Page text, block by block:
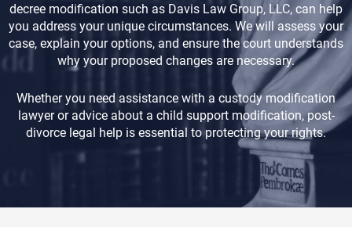
decree modification such as Davis Law Group, LLC, can help
you address your unique circumstances. We will assess your
case, explain your options, and ensure the court understands
why your proposed changes are necessary.
Whether you need assistance with a custody modification
lawyer or advice about a child support modification, post-
divorce legal help is essential to protecting your rights.